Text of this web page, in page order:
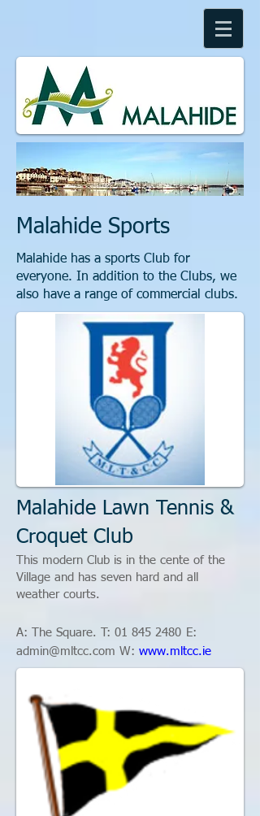
Malahide Sports
Malahide has a sports Club for
everyone. In addition to the Clubs, we
also have a range of commercial clubs.
Malahide Lawn Tennis &
Croquet Club
This modern Club is in the cente of the
Village and has seven hard and all
weather courts.
A: The Square. T: 01 845 2480 E:
admin@mltcc.com W: www.mltcc.ie